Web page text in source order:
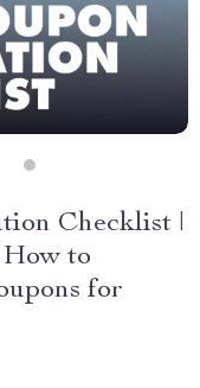
Checklist |
to
for